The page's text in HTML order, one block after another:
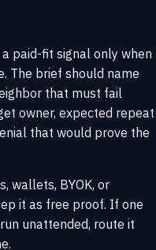
paid-fit signal only when
The brief should name
that must fail
owner, expected repeat
that would prove the
wallets, BYOK, or
it as free proof. If one
unattended, route it